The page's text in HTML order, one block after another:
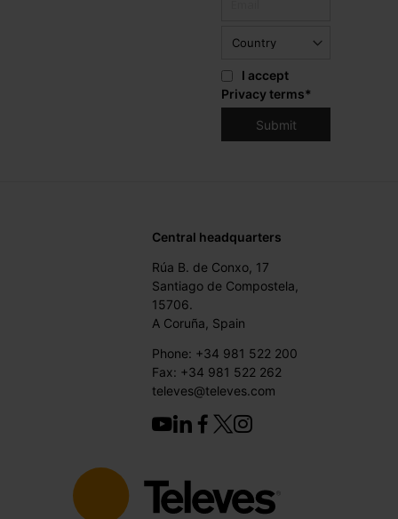
I accept
Privacy terms*
Central headquarters
Rúa B. de Conxo, 17
Santiago de Compostela,
15706.
A Coruña, Spain
Phone: +34 981 522 200
Fax: +34 981 522 262
televes@televes.com